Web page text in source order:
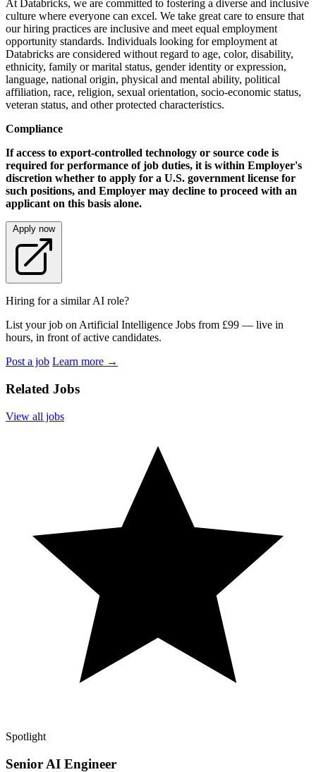
At Databricks, we are committed to fostering a diverse and inclusive
culture where everyone can excel. We take great care to ensure that
our hiring practices are inclusive and meet equal employment
opportunity standards. Individuals looking for employment at
Databricks are considered without regard to age, color, disability,
ethnicity, family or marital status, gender identity or expression,
language, national origin, physical and mental ability, political
affiliation, race, religion, sexual orientation, socio-economic status,
veteran status, and other protected characteristics.
Compliance
If access to export-controlled technology or source code is
required for performance of job duties, it is within Employer's
discretion whether to apply for a U.S. government license for
such positions, and Employer may decline to proceed with an
applicant on this basis alone.
Apply now
Hiring for a similar AI role?
List your job on Artificial Intelligence Jobs from £99 — live in
hours, in front of active candidates.
Post a job Learn more →
Related Jobs
View all jobs
Spotlight
Senior AI Engineer